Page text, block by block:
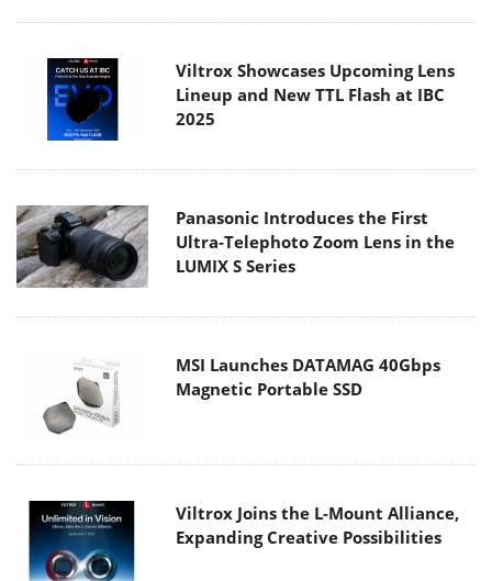
Viltrox Showcases Upcoming Lens
Lineup and New TTL Flash at IBC
2025
Panasonic Introduces the First
Ultra-Telephoto Zoom Lens in the
LUMIX S Series
MSI Launches DATAMAG 40Gbps
Magnetic Portable SSD
Viltrox Joins the L-Mount Alliance,
Expanding Creative Possibilities